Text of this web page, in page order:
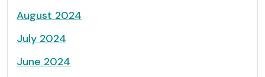
August 2024
July 2024
June 2024